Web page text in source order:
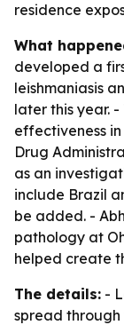
residence
What
developed a
leishmaniasis
later this year.
effectiveness in
Drug
as an
include Brazil
be added. -
pathology at
helped create
The details: -
spread